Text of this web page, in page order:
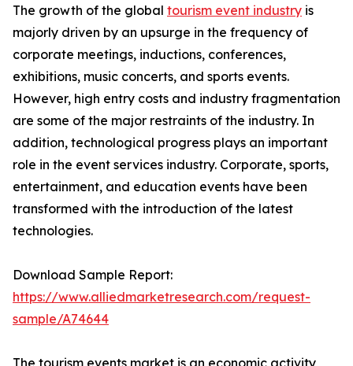
The growth of the global tourism event industry is
majorly driven by an upsurge in the frequency of
corporate meetings, inductions, conferences,
exhibitions, music concerts, and sports events.
However, high entry costs and industry fragmentation
are some of the major restraints of the industry. In
addition, technological progress plays an important
role in the event services industry. Corporate, sports,
entertainment, and education events have been
transformed with the introduction of the latest
technologies.
Download Sample Report:
https://www.alliedmarketresearch.com/request-
sample/A74644